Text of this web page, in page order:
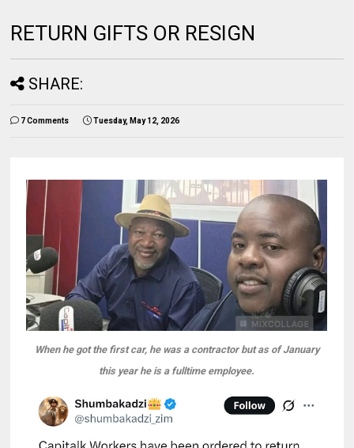
RETURN GIFTS OR RESIGN
SHARE:
7 Comments Tuesday, May 12, 2026
When he got the first car, he was a contractor but as of January
this year he is a fulltime employee.